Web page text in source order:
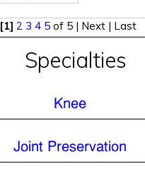
[1] 2 3 4 5 of 5 | Next | Last
Specialties
Knee
Joint Preservation